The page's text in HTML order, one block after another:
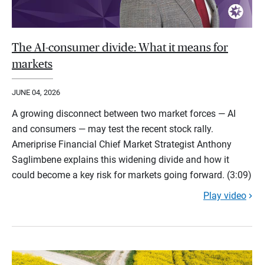
The AI-consumer divide: What it means for
markets
JUNE 04, 2026
A growing disconnect between two market forces — AI
and consumers — may test the recent stock rally.
Ameriprise Financial Chief Market Strategist Anthony
Saglimbene explains this widening divide and how it
could become a key risk for markets going forward. (3:09)
Play video